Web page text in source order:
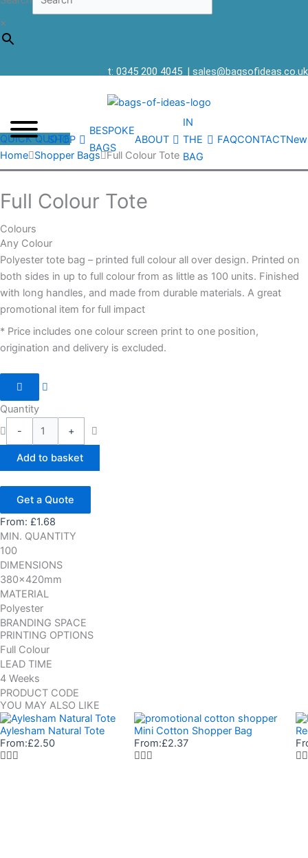
×
t: 0345 200 4045 | sales@bagsofideas.co.uk
SHOP
BESPOKE
BAGS
ABOUT
IN
THE
BAG
FAQCONTACT
QUICK QUOTE
Home Shopper Bags Full Colour Tote
Full Colour Tote
Colours
Any Colour
Polyester tote bag – printed full colour all over design. Printed on
both sides in up to full colour from as little as 100 units. Finished
with long handles, and made from durable materials. A great
promotional item for full impact
* Price includes one colour screen print to one position,
origination and delivery is excluded.
Quantity
-
+
Add to basket
Get a Quote
From: £1.68
MIN. QUANTITY
100
DIMENSIONS
380x420mm
MATERIAL
Polyester
BRANDING SPACE
PRINTING OPTIONS
Full Colour
LEAD TIME
4 Weeks
PRODUCT CODE
YOU MAY ALSO LIKE
Aylesham Natural Tote
From:£2.50
Mini Cotton Shopper Bag
From:£2.37